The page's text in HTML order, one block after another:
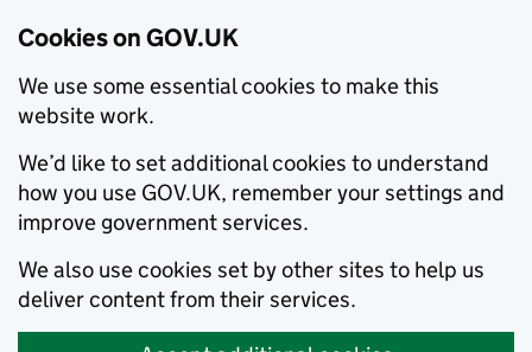
Cookies on GOV.UK
We use some essential cookies to make this
website work.
We’d like to set additional cookies to understand
how you use GOV.UK, remember your settings and
improve government services.
We also use cookies set by other sites to help us
deliver content from their services.